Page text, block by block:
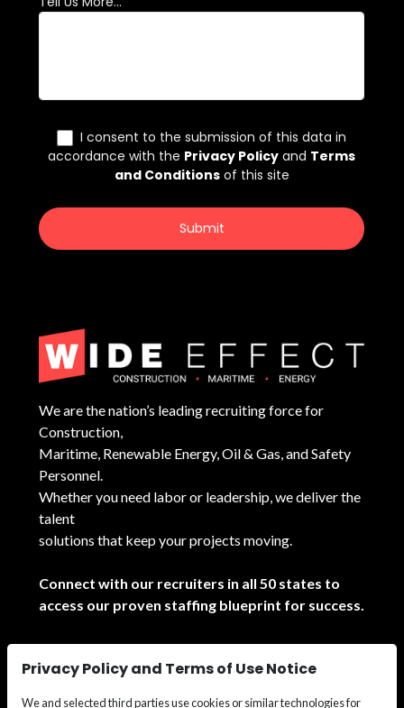
We are the nation’s leading recruiting force for
Construction,
Maritime, Renewable Energy, Oil & Gas, and Safety
Personnel.
Whether you need labor or leadership, we deliver the
talent
solutions that keep your projects moving.
Connect with our recruiters in all 50 states to
access our proven staffing blueprint for success.
See All Locations
Privacy Policy and Terms of Use Notice
We and selected third parties use cookies or similar technologies for